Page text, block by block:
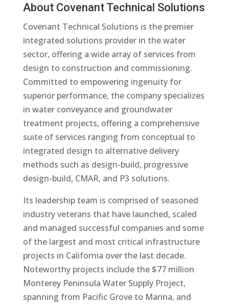
About Covenant Technical Solutions
Covenant Technical Solutions is the premier
integrated solutions provider in the water
sector, offering a wide array of services from
design to construction and commissioning.
Committed to empowering ingenuity for
superior performance, the company specializes
in water conveyance and groundwater
treatment projects, offering a comprehensive
suite of services ranging from conceptual to
integrated design to alternative delivery
methods such as design-build, progressive
design-build, CMAR, and P3 solutions.
Its leadership team is comprised of seasoned
industry veterans that have launched, scaled
and managed successful companies and some
of the largest and most critical infrastructure
projects in California over the last decade.
Noteworthy projects include the $77 million
Monterey Peninsula Water Supply Project,
spanning from Pacific Grove to Marina, and